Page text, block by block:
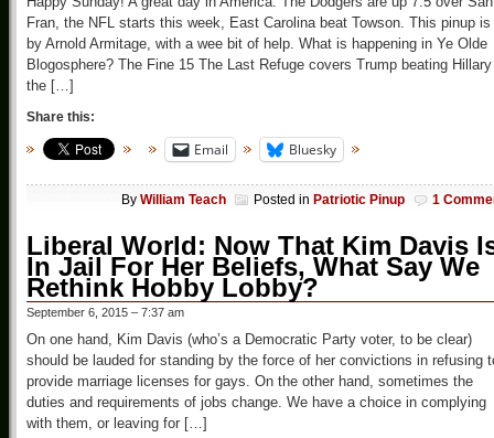
Fran, the NFL starts this week, East Carolina beat Towson. This pinup is
by Arnold Armitage, with a wee bit of help. What is happening in Ye Olde
Blogosphere? The Fine 15 The Last Refuge covers Trump beating
the […]
Share this:
Email Bluesky
By William Teach Posted in Patriotic Pinup 1
Liberal World: Now That Kim Davis
In Jail For Her Beliefs, What Say We
Rethink Hobby Lobby?
September 6, 2015 – 7:37 am
On one hand, Kim Davis (who’s a Democratic Party voter, to be clear)
should be lauded for standing by the force of her convictions in refusing
provide marriage licenses for gays. On the other hand, sometimes the
duties and requirements of jobs change. We have a choice in complying
with them, or leaving for […]